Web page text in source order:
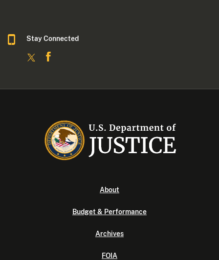
Stay Connected
About
Budget & Performance
Archives
FOIA